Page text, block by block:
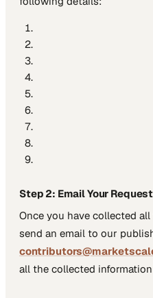
Step 2: Email Your Request
Once you have collected
send an email to our
all the collected